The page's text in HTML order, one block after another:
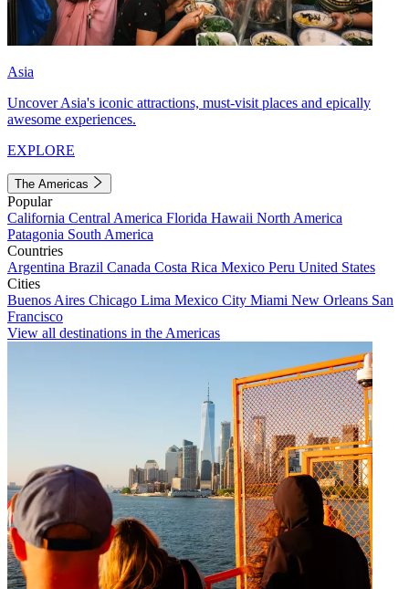
Asia
Uncover Asia's iconic attractions, must-visit places and epically
awesome experiences.
EXPLORE
The Americas
Popular
California Central America Florida Hawaii North America
Patagonia South America
Countries
Argentina Brazil Canada Costa Rica Mexico Peru United States
Cities
Buenos Aires Chicago Lima Mexico City Miami New Orleans San
Francisco
View all destinations in the Americas